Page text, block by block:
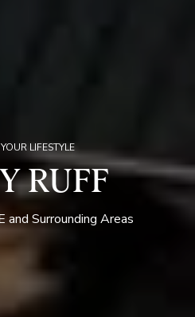
LIFESTYLE
RUFF
and Surrounding Areas